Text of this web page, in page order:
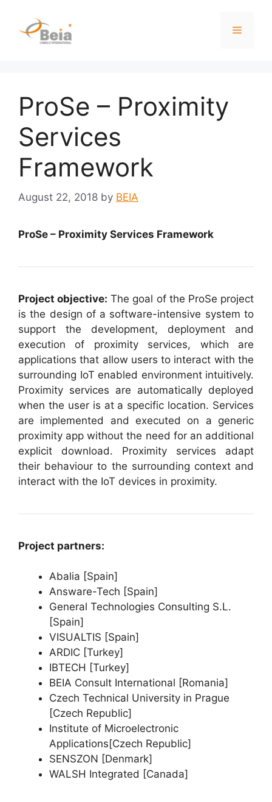
ProSe – Proximity
Services
Framework
August 22, 2018 by BEIA
ProSe – Proximity Services Framework
Project objective: The goal of the ProSe project
is the design of a software-intensive system to
support the development, deployment and
execution of proximity services, which are
applications that allow users to interact with the
surrounding IoT enabled environment intuitively.
Proximity services are automatically deployed
when the user is at a specific location. Services
are implemented and executed on a generic
proximity app without the need for an additional
explicit download. Proximity services adapt
their behaviour to the surrounding context and
interact with the IoT devices in proximity.
Project partners:
Abalia [Spain]
Answare-Tech [Spain]
General Technologies Consulting S.L.
[Spain]
VISUALTIS [Spain]
ARDIC [Turkey]
IBTECH [Turkey]
BEIA Consult International [Romania]
Czech Technical University in Prague
[Czech Republic]
Institute of Microelectronic
Applications[Czech Republic]
SENSZON [Denmark]
WALSH Integrated [Canada]